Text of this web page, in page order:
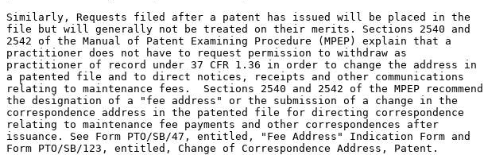
Similarly, Requests filed after a patent has issued will be placed in the
file but will generally not be treated on their merits. Sections 2540 and
2542 of the Manual of Patent Examining Procedure (MPEP) explain that a
practitioner does not have to request permission to withdraw as
practitioner of record under 37 CFR 1.36 in order to change the address in
a patented file and to direct notices, receipts and other communications
relating to maintenance fees.  Sections 2540 and 2542 of the MPEP recommend
the designation of a "fee address" or the submission of a change in the
correspondence address in the patented file for directing correspondence
relating to maintenance fee payments and other correspondences after
issuance. See Form PTO/SB/47, entitled, "Fee Address" Indication Form and
Form PTO/SB/123, entitled, Change of Correspondence Address, Patent.